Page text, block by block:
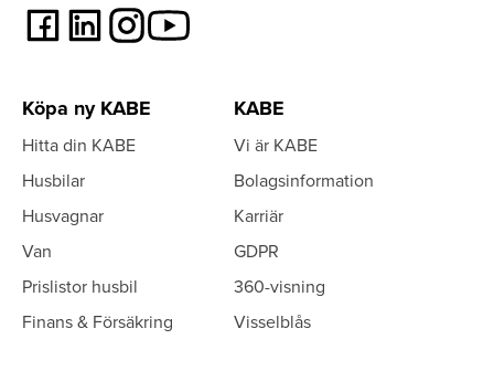
Köpa ny KABE
Hitta din KABE
Husbilar
Husvagnar
Van
Prislistor husbil
Finans & Försäkring
KABE
Vi är KABE
Bolagsinformation
Karriär
GDPR
360-visning
Visselblås